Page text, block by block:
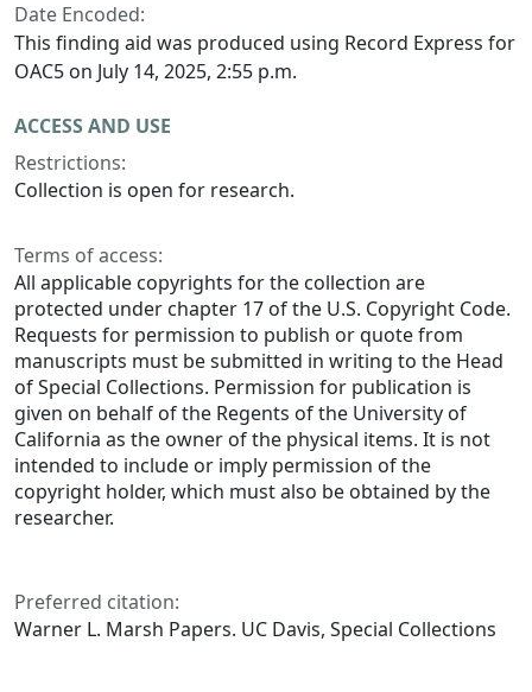
Date Encoded:
This finding aid was produced using Record Express for
OAC5 on July 14, 2025, 2:55 p.m.
ACCESS AND USE
Restrictions:
Collection is open for research.
Terms of access:
All applicable copyrights for the collection are
protected under chapter 17 of the U.S. Copyright Code.
Requests for permission to publish or quote from
manuscripts must be submitted in writing to the Head
of Special Collections. Permission for publication is
given on behalf of the Regents of the University of
California as the owner of the physical items. It is not
intended to include or imply permission of the
copyright holder, which must also be obtained by the
researcher.
Preferred citation:
Warner L. Marsh Papers. UC Davis, Special Collections